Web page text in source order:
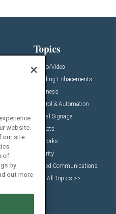
Topics
Audio/Video
Building Enhacements
Business
Control & Automation
Digital Signage
Markets
Networks
Security
Unified Communications
View All Topics >>
website.
our site
of
by
out more